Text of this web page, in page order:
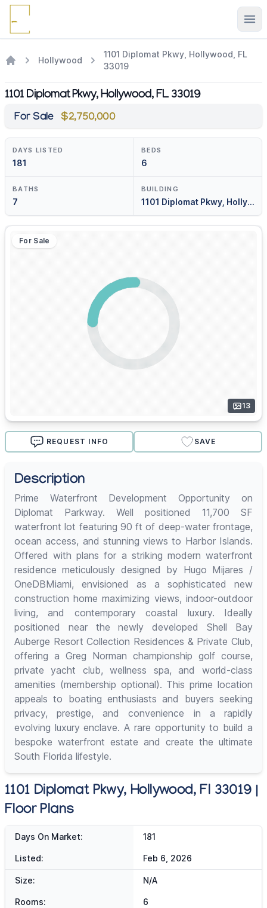
Hollywood
1101 Diplomat Pkwy, Hollywood, FL
33019
1101 Diplomat Pkwy, Hollywood, FL 33019
For Sale $2,750,000
DAYS LISTED
181
BEDS
6
BATHS
7
BUILDING
1101 Diplomat Pkwy, Hollywood, Fl 33019
For Sale
13
REQUEST INFO SAVE
Description
Prime Waterfront Development Opportunity on
Diplomat Parkway. Well positioned 11,700 SF
waterfront lot featuring 90 ft of deep-water frontage,
ocean access, and stunning views to Harbor Islands.
Offered with plans for a striking modern waterfront
residence meticulously designed by Hugo Mijares /
OneDBMiami, envisioned as a sophisticated new
construction home maximizing views, indoor-outdoor
living, and contemporary coastal luxury. Ideally
positioned near the newly developed Shell Bay
Auberge Resort Collection Residences & Private Club,
offering a Greg Norman championship golf course,
private yacht club, wellness spa, and world-class
amenities (membership optional). This prime location
appeals to boating enthusiasts and buyers seeking
privacy, prestige, and convenience in a rapidly
evolving luxury enclave. A rare opportunity to build a
bespoke waterfront estate and create the ultimate
South Florida lifestyle.
1101 Diplomat Pkwy, Hollywood, Fl 33019 |
Floor Plans
Days On Market: 181
Listed: Feb 6, 2026
Size: N/A
Rooms: 6